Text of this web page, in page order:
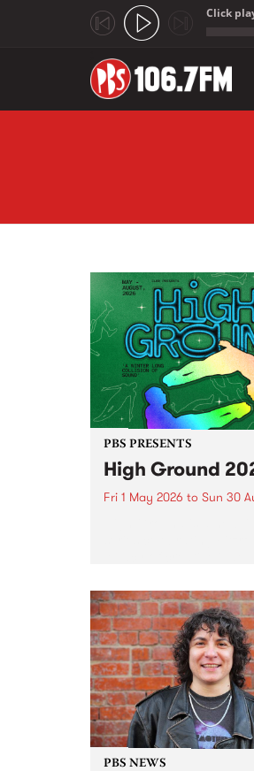
Click
PBS PRESENTS
High Ground
Fri 1 May 2026 to Sun 30
boundary-pushing
PBS NEWS